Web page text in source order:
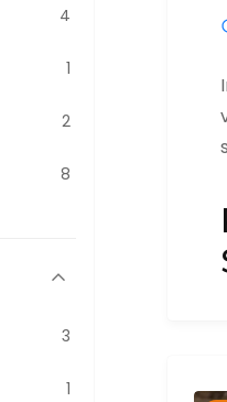
4
1
2
8
3
1